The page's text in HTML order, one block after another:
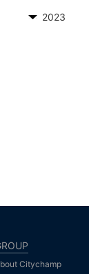
2023
Citychamp